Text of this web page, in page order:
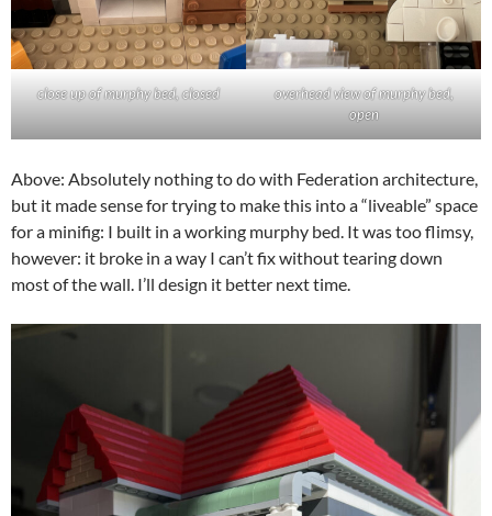
close up of murphy bed, closed
overhead view of murphy bed,
open
Above: Absolutely nothing to do with Federation architecture,
but it made sense for trying to make this into a “liveable” space
for a minifig: I built in a working murphy bed. It was too flimsy,
however: it broke in a way I can’t fix without tearing down
most of the wall. I’ll design it better next time.